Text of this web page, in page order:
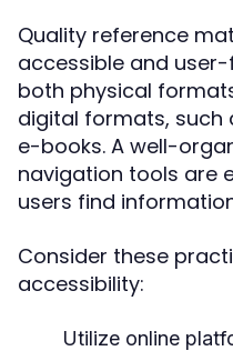
Quality reference
accessible and user-
both physical
digital formats, such
e-books. A well-
navigation tools are
users find
Consider these
accessibility:
Utilize online